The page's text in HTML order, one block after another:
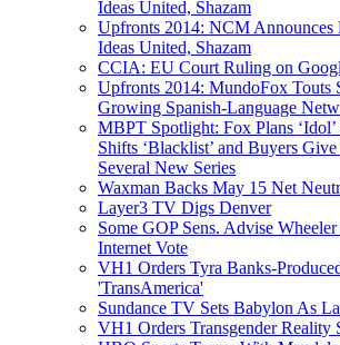
Ideas United, Shazam
Upfronts 2014: NCM Announces
Ideas United, Shazam
CCIA: EU Court Ruling on
Upfronts 2014: MundoFox Touts
Growing Spanish-Language
MBPT Spotlight: Fox Plans
Shifts ‘Blacklist’ and Buyers
Several New Series
Waxman Backs May 15 Net
Layer3 TV Digs Denver
Some GOP Sens. Advise
Internet Vote
VH1 Orders Tyra Banks-
'TransAmerica'
Sundance TV Sets Babylon As
VH1 Orders Transgender Reality